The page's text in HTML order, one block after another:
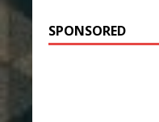
SPONSORED